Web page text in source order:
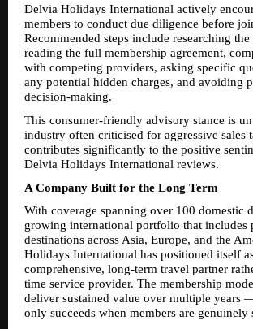
Delvia Holidays International actively
members to conduct due diligence before
Recommended steps include researching
reading the full membership agreement,
with competing providers, asking specific
any potential hidden charges, and avoiding
decision-making.
This consumer-friendly advisory stance is
industry often criticised for aggressive sales
contributes significantly to the positive
Delvia Holidays International reviews.
A Company Built for the Long Term
With coverage spanning over 100 domestic
growing international portfolio that includes
destinations across Asia, Europe, and the
Holidays International has positioned itself
comprehensive, long-term travel partner
time service provider. The membership
deliver sustained value over multiple years
only succeeds when members are genuinely